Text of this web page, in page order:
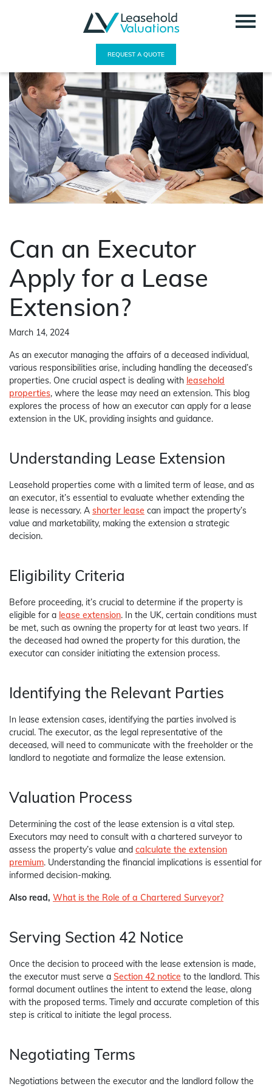
REQUEST A QUOTE
Can an Executor
Apply for a Lease
Extension?
March 14, 2024
As an executor managing the affairs of a deceased individual,
various responsibilities arise, including handling the deceased’s
properties. One crucial aspect is dealing with leasehold
properties, where the lease may need an extension. This blog
explores the process of how an executor can apply for a lease
extension in the UK, providing insights and guidance.
Understanding Lease Extension
Leasehold properties come with a limited term of lease, and as
an executor, it’s essential to evaluate whether extending the
lease is necessary. A shorter lease can impact the property’s
value and marketability, making the extension a strategic
decision.
Eligibility Criteria
Before proceeding, it’s crucial to determine if the property is
eligible for a lease extension. In the UK, certain conditions must
be met, such as owning the property for at least two years. If
the deceased had owned the property for this duration, the
executor can consider initiating the extension process.
Identifying the Relevant Parties
In lease extension cases, identifying the parties involved is
crucial. The executor, as the legal representative of the
deceased, will need to communicate with the freeholder or the
landlord to negotiate and formalize the lease extension.
Valuation Process
Determining the cost of the lease extension is a vital step.
Executors may need to consult with a chartered surveyor to
assess the property’s value and calculate the extension
premium. Understanding the financial implications is essential for
informed decision-making.
Also read, What is the Role of a Chartered Surveyor?
Serving Section 42 Notice
Once the decision to proceed with the lease extension is made,
the executor must serve a Section 42 notice to the landlord. This
formal document outlines the intent to extend the lease, along
with the proposed terms. Timely and accurate completion of this
step is critical to initiate the legal process.
Negotiating Terms
Negotiations between the executor and the landlord follow the